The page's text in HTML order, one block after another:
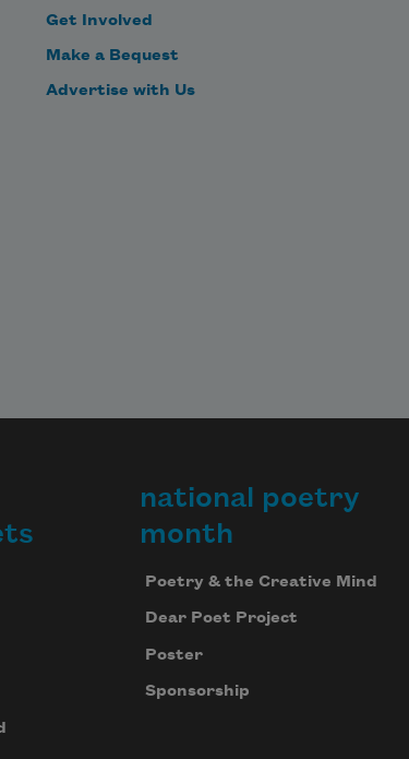
Get Involved
Make a Bequest
Advertise with Us
national poetry
month
Poetry & the Creative Mind
Dear Poet Project
Poster
Sponsorship